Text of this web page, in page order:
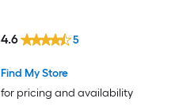
Find My Store
for pricing and availability
4.6 5